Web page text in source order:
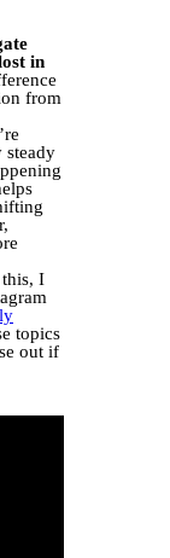
in
from
steady
I
topics
out if